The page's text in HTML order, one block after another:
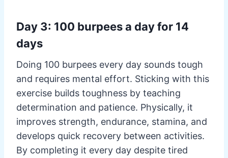
Day 3: 100 burpees a day for 14
days
Doing 100 burpees every day sounds tough
and requires mental effort. Sticking with this
exercise builds toughness by teaching
determination and patience. Physically, it
improves strength, endurance, stamina, and
develops quick recovery between activities.
By completing it every day despite tired